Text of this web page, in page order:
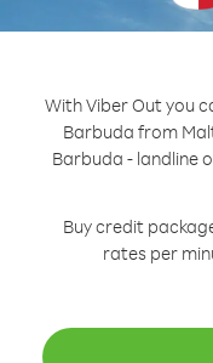
With Viber Out you
Barbuda from
Barbuda - landline
Buy credit
rates per